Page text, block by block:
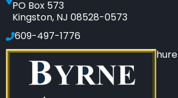
PO Box 573
Kingston, NJ 08528-0573
609-497-1776
Click to see our SEC-filed brochure